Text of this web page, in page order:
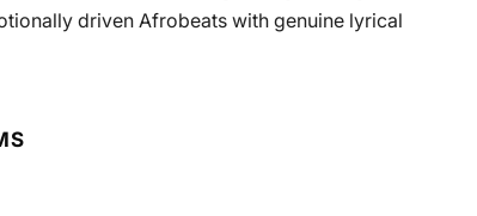
driven Afrobeats with genuine lyrical